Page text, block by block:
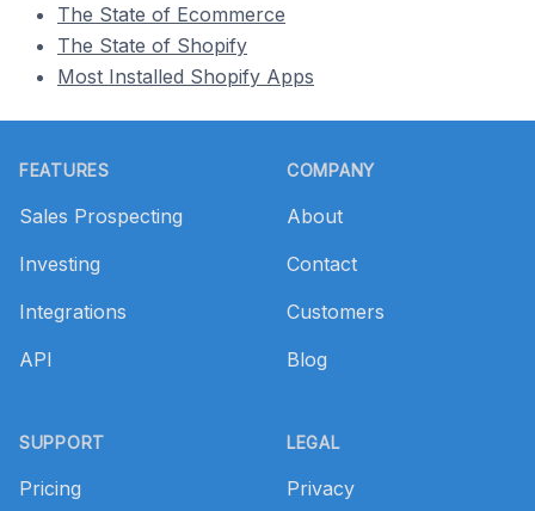
The State of Ecommerce
The State of Shopify
Most Installed Shopify Apps
FEATURES
Sales Prospecting
Investing
Integrations
API
SUPPORT
Pricing
COMPANY
About
Contact
Customers
Blog
LEGAL
Privacy